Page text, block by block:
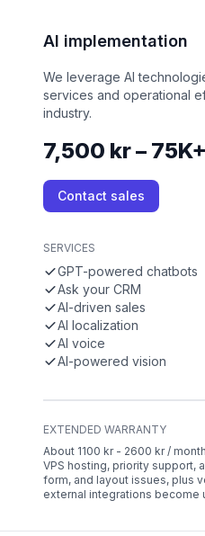
AI implementation
We leverage AI
services and operational
industry.
7,500 kr –
Contact sales
SERVICES
GPT-powered chatbots
Ask your CRM
AI-driven sales
AI localization
AI voice
AI-powered vision
EXTENDED WARRANTY
About 1100 kr - 2600 kr /
VPS hosting, priority support,
form, and layout issues, plus
external integrations become